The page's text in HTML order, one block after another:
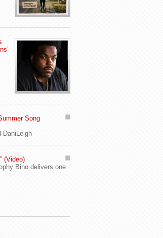
Song
DaniLeigh
(Video)
Bino delivers one